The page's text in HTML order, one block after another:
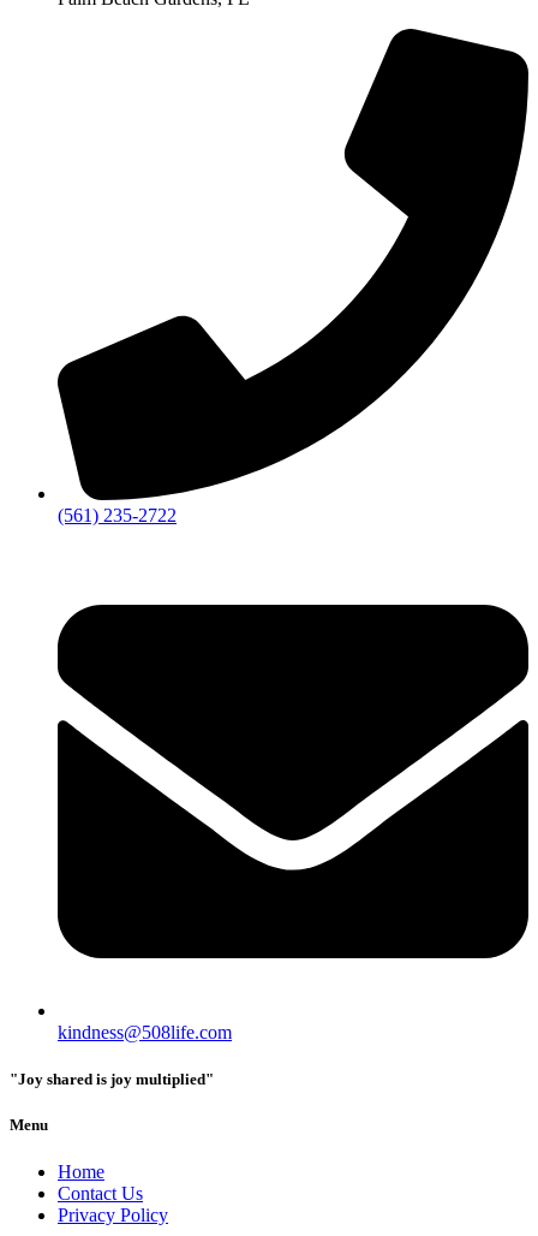
‪(561) 235-2722‬
kindness@508life.com
"Joy shared is joy multiplied"
Menu
Home
Contact Us
Privacy Policy